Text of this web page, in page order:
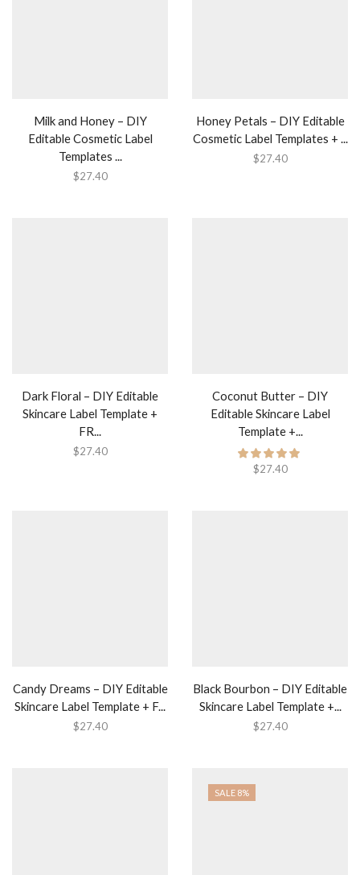
Milk and Honey – DIY
Editable Cosmetic Label
Templates ...
$27.40
Honey Petals – DIY Editable
Cosmetic Label Templates + ...
$27.40
Dark Floral – DIY Editable
Skincare Label Template +
FR...
$27.40
Coconut Butter – DIY
Editable Skincare Label
Template +...
$27.40
Candy Dreams – DIY Editable
Skincare Label Template + F...
$27.40
Black Bourbon – DIY Editable
Skincare Label Template +...
$27.40
SALE 8%